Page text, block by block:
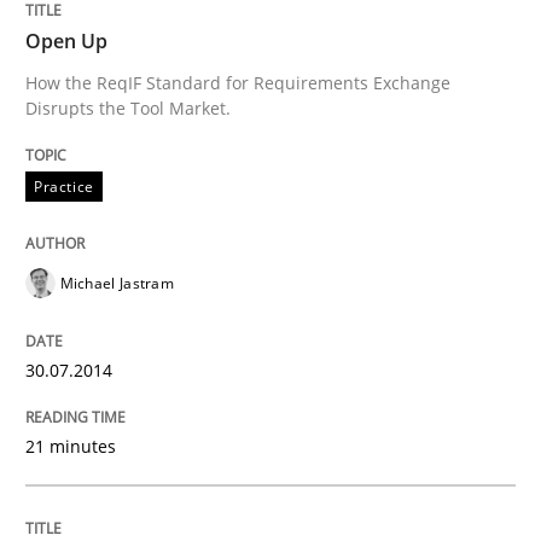
30. July 2014 · 21 minutes read · 4 Comments
READ ARTICLE
Methods
Automated Quality Assurance
30. July 2014 · 21 minutes read · 1 Comment
Open Up
How the ReqIF Standard for Requirements Exchange
Disrupts the Tool Market.
Practice
Michael Jastram
30.07.2014
21 minutes